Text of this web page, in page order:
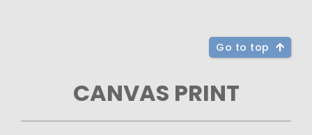
Go to top
CANVAS PRINT